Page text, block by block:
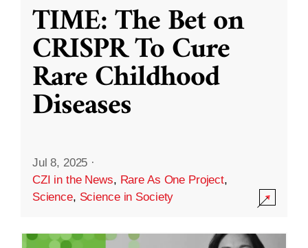
TIME: The Bet on
CRISPR To Cure
Rare Childhood
Diseases
Jul 8, 2025 ·
CZI in the News, Rare As One Project,
Science, Science in Society